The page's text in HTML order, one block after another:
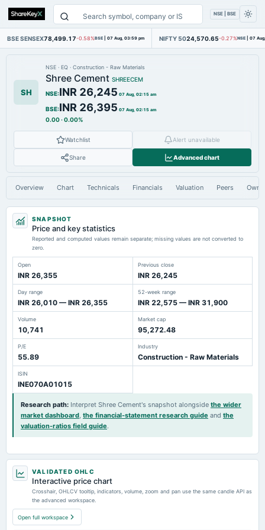
NSE | BSE
BSE SENSEX78,499.17-0.58%BSE | 07 Aug, 03:59 pm NIFTY 5024,570.65-0.27%NSE | 07
SH
NSE · EQ · Construction - Raw Materials
Shree Cement SHREECEM
NSE:INR 26,245 07 Aug, 02:15 am
BSE:INR 26,395 07 Aug, 02:15 am
0.00·0.00%
Watchlist Alert unavailable
Share Advanced chart
Overview Chart Technicals Financials Valuation Peers
SNAPSHOT
Price and key statistics
Reported and computed values remain separate; missing values are not converted to
zero.
Open
INR 26,355
Previous close
INR 26,245
Day range
INR 26,010 — INR 26,355
52-week range
INR 22,575 — INR 31,900
Volume
10,741
Market cap
95,272.48
P/E
55.89
Industry
Construction - Raw Materials
ISIN
INE070A01015
Research path: Interpret Shree Cement's snapshot alongside the wider
market dashboard, the financial-statement research guide and the
valuation-ratios field guide.
VALIDATED OHLC
Interactive price chart
Crosshair, OHLCV tooltip, indicators, volume, zoom and pan use the same candle API as
the advanced workspace.
Open full workspace